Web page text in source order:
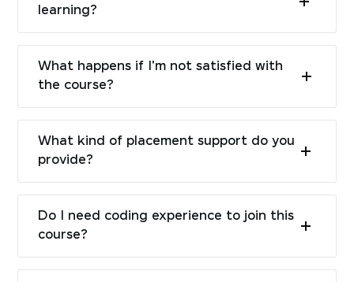
learning?
What happens if I'm not satisfied with
the course?
What kind of placement support do you
provide?
Do I need coding experience to join this
course?